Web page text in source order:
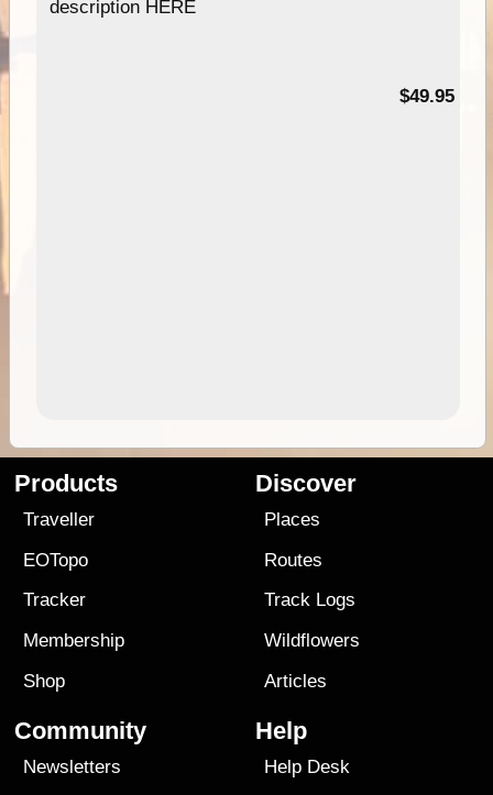
description HERE
$49.95
Products
Traveller
EOTopo
Tracker
Membership
Shop
Discover
Places
Routes
Track Logs
Wildflowers
Articles
Community
Newsletters
Help
Help Desk